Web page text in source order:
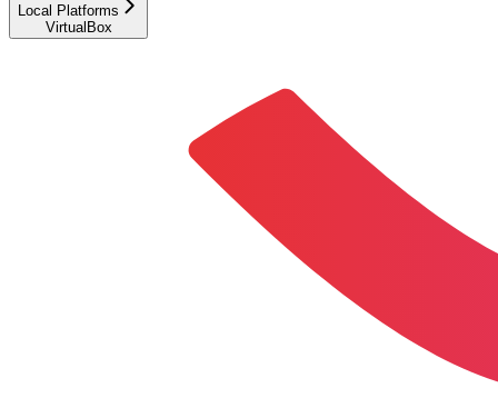
Local Platforms
VirtualBox